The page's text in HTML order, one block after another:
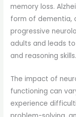
memory loss.
form of dementia,
progressive
adults and leads
and reasoning skills.
The impact of
functioning can
experience